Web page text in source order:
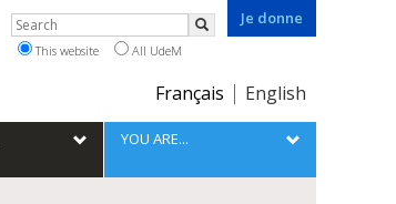
Je donne
Choix
la
langue
Français English
Rechercher
Search
This website All UdeM
YOU ARE...